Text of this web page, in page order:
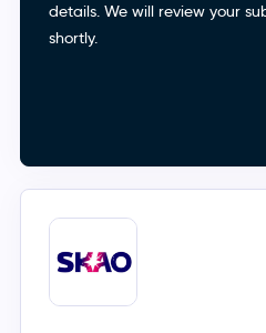
details. We will review your
shortly.